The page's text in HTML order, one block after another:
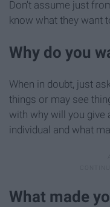
Don't assume just
know what they want
Why do you
When in doubt, just
things or may see
with why will you give
individual and what
What made